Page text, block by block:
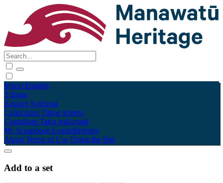
Māori English
Tūhura
Explore Kohinga
Collections Tāpae kōrero
Contribute Taku pukamahi
My Scrapbook Login/Register
About Terms of Use Using the Site
Add to a set